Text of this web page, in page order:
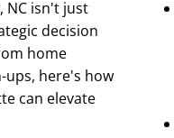
NC isn't just
decision
home
here's how
can elevate